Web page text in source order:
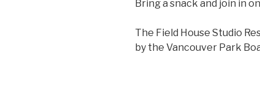
Bring a snack and join in
The Field House Studio
by the Vancouver Park